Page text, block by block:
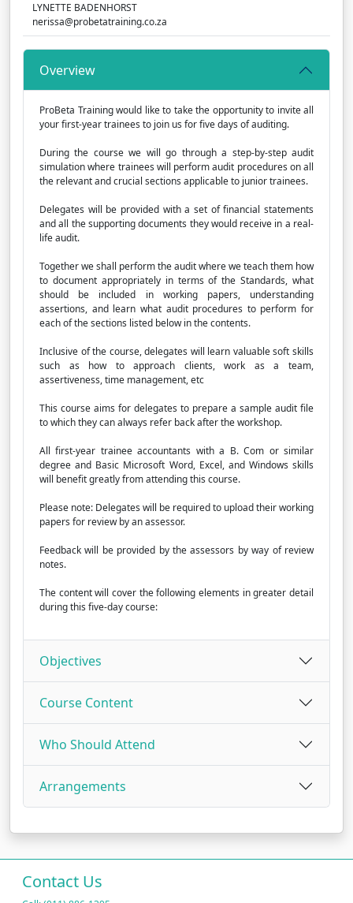
LYNETTE BADENHORST
nerissa@probetatraining.co.za
Overview
ProBeta Training would like to take the opportunity to invite all
your first-year trainees to join us for five days of auditing.
During the course we will go through a step-by-step audit
simulation where trainees will perform audit procedures on all
the relevant and crucial sections applicable to junior trainees.
Delegates will be provided with a set of financial statements
and all the supporting documents they would receive in a real-
life audit.
Together we shall perform the audit where we teach them how
to document appropriately in terms of the Standards, what
should be included in working papers, understanding
assertions, and learn what audit procedures to perform for
each of the sections listed below in the contents.
Inclusive of the course, delegates will learn valuable soft skills
such as how to approach clients, work as a team,
assertiveness, time management, etc
This course aims for delegates to prepare a sample audit file
to which they can always refer back after the workshop.
All first-year trainee accountants with a B. Com or similar
degree and Basic Microsoft Word, Excel, and Windows skills
will benefit greatly from attending this course.
Please note: Delegates will be required to upload their working
papers for review by an assessor.
Feedback will be provided by the assessors by way of review
notes.
The content will cover the following elements in greater detail
during this five-day course:
Objectives
Course Content
Who Should Attend
Arrangements
Contact Us